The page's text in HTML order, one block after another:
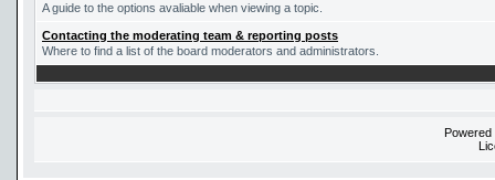
A guide to the options avaliable when viewing a topic.
Contacting the moderating team & reporting posts
Where to find a list of the board moderators and administrators.